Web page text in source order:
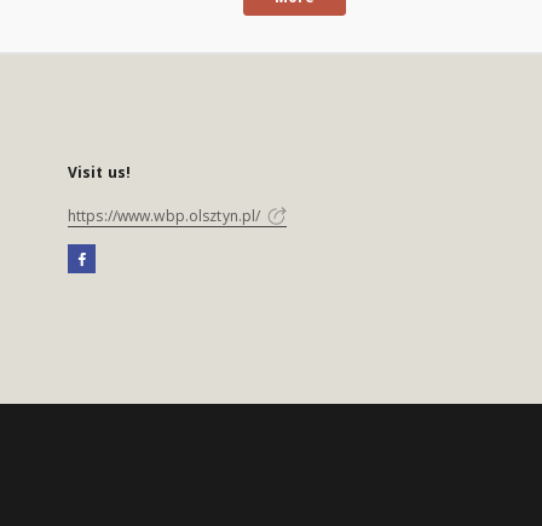
Visit us!
https://www.wbp.olsztyn.pl/